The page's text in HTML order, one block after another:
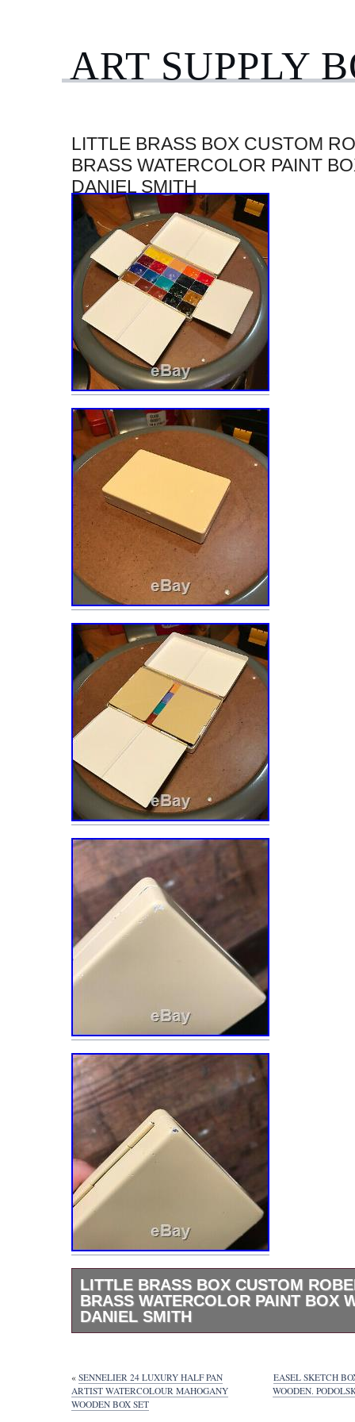
ART SUPPLY
LITTLE BRASS BOX CUSTOM
BRASS WATERCOLOR PAINT
DANIEL SMITH
LITTLE BRASS BOX CUSTOM
BRASS WATERCOLOR PAINT BOX
DANIEL SMITH
with 20 wells of w/ Daniel Smith. It has two
corners on the bottom. See photos to see
about. I loved this box but I got into make
« SENNELIER 24 LUXURY HALF PAN
ARTIST WATERCOLOUR MAHOGANY
WOODEN BOX SET
EASEL SKETCH
WOODEN.